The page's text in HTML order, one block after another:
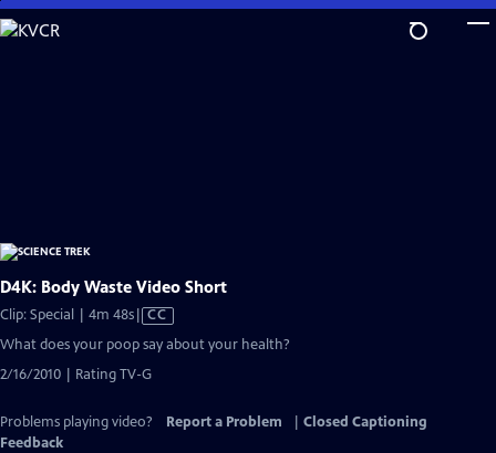
Skip
to
D4K: Body Waste Video Short
Clip: Special | 4m 48sVideo
Closed
Captions
CC
What does your poop say about your health?
2/16/2010 | Rating TV-G
Problems playing video? Report a Problem
Closed Captioning
Feedback